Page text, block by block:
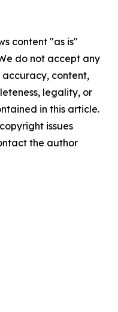
content "as is"
do not accept any
content,
legality, or
in this article.
issues
the author